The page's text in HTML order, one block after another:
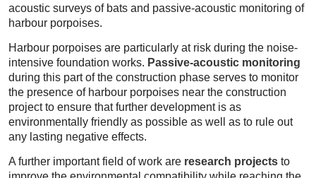
acoustic surveys of bats and passive-acoustic monitoring of
harbour porpoises.
Harbour porpoises are particularly at risk during the noise-
intensive foundation works. Passive-acoustic monitoring
during this part of the construction phase serves to monitor
the presence of harbour porpoises near the construction
project to ensure that further development is as
environmentally friendly as possible as well as to rule out
any lasting negative effects.
A further important field of work are research projects to